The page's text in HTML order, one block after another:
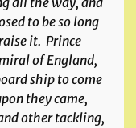
to be so long
it. Prince
of England,
ship to come
they came,
other tackling,